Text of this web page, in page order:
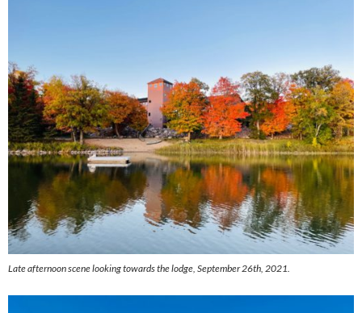
Late afternoon scene looking towards the lodge, September 26th, 2021.